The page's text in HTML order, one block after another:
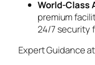
World-Class
premium
24/7 security
Expert Guidance